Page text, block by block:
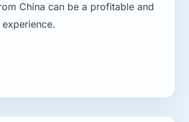
China can be a profitable and